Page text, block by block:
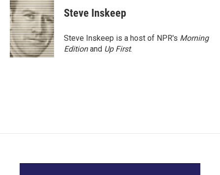
Steve Inskeep
Steve Inskeep is a host of NPR's Morning
Editionand Up First.